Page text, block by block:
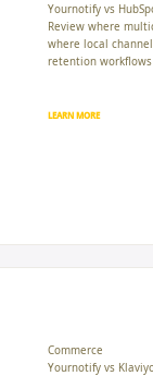
Yournotify vs
Review where
where local
retention
LEARN MORE
Commerce
Yournotify vs